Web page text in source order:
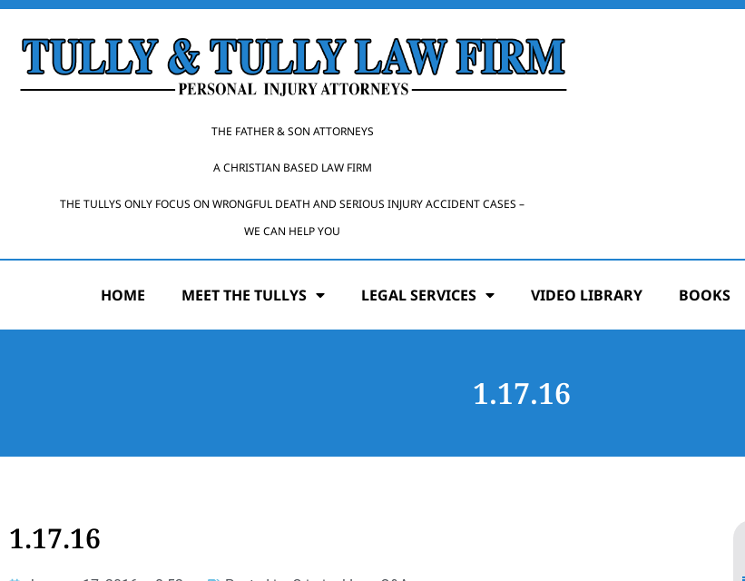
THE FATHER & SON ATTORNEYS
A CHRISTIAN BASED LAW FIRM
THE TULLYS ONLY FOCUS ON WRONGFUL DEATH AND SERIOUS INJURY ACCIDENT CASES –
WE CAN HELP YOU
HOME MEET THE TULLYS LEGAL SERVICES VIDEO LIBRARY BOOKS
1.17.16
1.17.16